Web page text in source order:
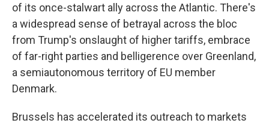
of its once-stalwart ally across the Atlantic. There's
a widespread sense of betrayal across the bloc
from Trump's onslaught of higher tariffs, embrace
of far-right parties and belligerence over Greenland,
a semiautonomous territory of EU member
Denmark.
Brussels has accelerated its outreach to markets